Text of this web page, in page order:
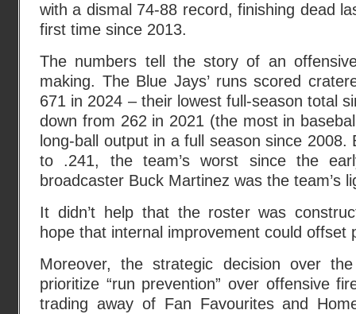
with a dismal 74-88 record, finishing dead
first time since 2013.
The numbers tell the story of an
making. The Blue Jays’ runs scored
671 in 2024 – their lowest full-season total
down from 262 in 2021 (the most in
long-ball output in a full season since 2008.
to .241, the team’s worst since the
broadcaster Buck Martinez was the team’s
It didn’t help that the roster was
hope that internal improvement could offset
Moreover, the strategic decision over
prioritize “run prevention” over offensive
trading away of Fan Favourites and